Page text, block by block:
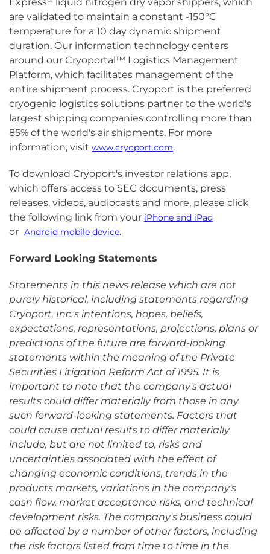
are validated to maintain a constant -150°C
temperature for a 10 day dynamic shipment
duration. Our information technology centers
around our Cryoportal™ Logistics Management
Platform, which facilitates management of the
entire shipment process. Cryoport is the preferred
cryogenic logistics solutions partner to the world's
largest shipping companies controlling more than
85% of the world's air shipments. For more
information, visit www.cryoport.com.
To download Cryoport's investor relations app,
which offers access to SEC documents, press
releases, videos, audiocasts and more, please click
the following link from your iPhone and iPad
or Android mobile device.
Forward Looking Statements
Statements in this news release which are not
purely historical, including statements regarding
Cryoport, Inc.'s intentions, hopes, beliefs,
expectations, representations, projections, plans or
predictions of the future are forward-looking
statements within the meaning of the Private
Securities Litigation Reform Act of 1995. It is
important to note that the company's actual
results could differ materially from those in any
such forward-looking statements. Factors that
could cause actual results to differ materially
include, but are not limited to, risks and
uncertainties associated with the effect of
changing economic conditions, trends in the
products markets, variations in the company's
cash flow, market acceptance risks, and technical
development risks. The company's business could
be affected by a number of other factors, including
the risk factors listed from time to time in the